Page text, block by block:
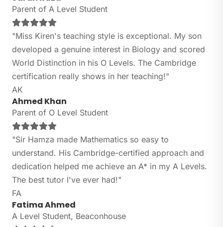
Parent of A Level Student
"Miss Kiren's teaching style is exceptional. My son
developed a genuine interest in Biology and scored
World Distinction in his O Levels. The Cambridge
certification really shows in her teaching!"
AK
Ahmed Khan
Parent of O Level Student
"Sir Hamza made Mathematics so easy to
understand. His Cambridge-certified approach and
dedication helped me achieve an A* in my A Levels.
The best tutor I've ever had!"
FA
Fatima Ahmed
A Level Student, Beaconhouse